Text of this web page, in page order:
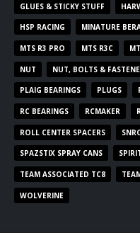
GLUES & STICKY STUFF
HSP RACING MINATURE
MTS R3 PRO MTS R3C
NUT NUT, BOLTS &
PLAIG BEARINGS PLUGS
RC BEARINGS RCMAKER
ROLL CENTER SPACERS
SPAZSTIX SPRAY CANS
TEAM ASSOCIATED TC8
WOLVERINE